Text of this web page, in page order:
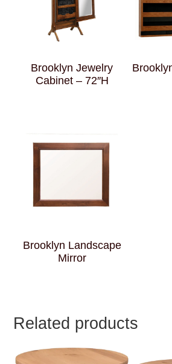
Brooklyn Jewelry
Cabinet – 72″H
Brooklyn Landscape
Mirror
Related products